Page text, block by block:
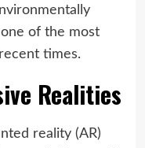
of the most
times.
Realities
reality (AR)